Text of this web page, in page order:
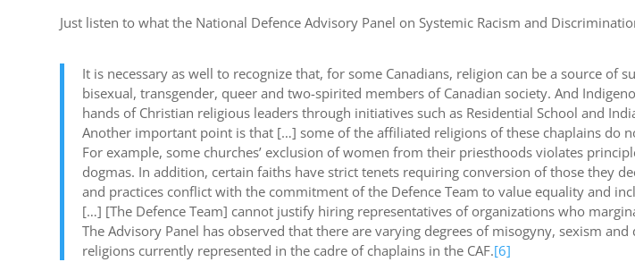
Just listen to what the National Defence Advisory Panel on Systemic Racism and
It is necessary as well to recognize that, for some Canadians, religion can be a source
bisexual, transgender, queer and two-spirited members of Canadian society. And
hands of Christian religious leaders through initiatives such as Residential School and
Another important point is that […] some of the affiliated religions of these chaplains do
For example, some churches’ exclusion of women from their priesthoods violates
dogmas. In addition, certain faiths have strict tenets requiring conversion of those they
and practices conflict with the commitment of the Defence Team to value equality and
[…] [The Defence Team] cannot justify hiring representatives of organizations who
The Advisory Panel has observed that there are varying degrees of misogyny, sexism
religions currently represented in the cadre of chaplains in the CAF.[6]